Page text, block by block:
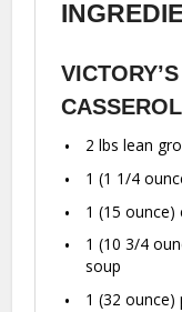
2 lbs lean
1 (1 1/4
1 (15 ounce)
1 (10 3/4
soup
1 (32 ounce)